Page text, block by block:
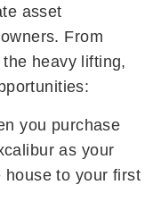
asset
From
heavy lifting,
you purchase
as your
house to your first